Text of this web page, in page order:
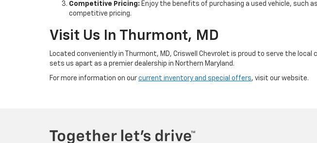
Competitive Pricing: Enjoy the benefits of purchasing a used vehicle, such as
competitive pricing.
Visit Us In Thurmont, MD
Located conveniently in Thurmont, MD, Criswell Chevrolet is proud to serve the
sets us apart as a premier dealership in Northern Maryland.
For more information on our current inventory and special offers, visit our website.